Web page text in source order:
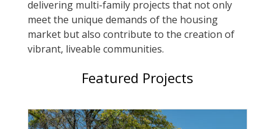
delivering multi-family projects that not only
meet the unique demands of the housing
market but also contribute to the creation of
vibrant, liveable communities.
Featured Projects